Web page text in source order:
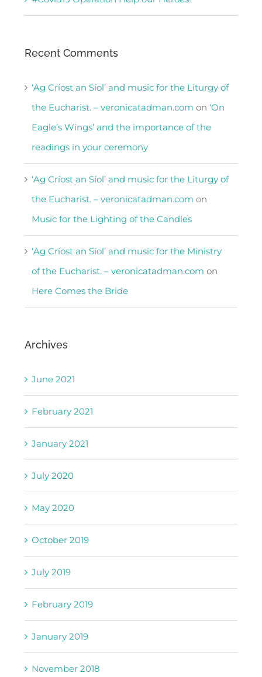
Recent Comments
‘Ag Críost an Síol’ and music for the Liturgy of
the Eucharist. – veronicatadman.com on ‘On
Eagle’s Wings’ and the importance of the
readings in your ceremony
‘Ag Críost an Síol’ and music for the Liturgy of
the Eucharist. – veronicatadman.com on
Music for the Lighting of the Candles
‘Ag Críost an Síol’ and music for the Ministry
of the Eucharist. – veronicatadman.com on
Here Comes the Bride
Archives
June 2021
February 2021
January 2021
July 2020
May 2020
October 2019
July 2019
February 2019
January 2019
November 2018